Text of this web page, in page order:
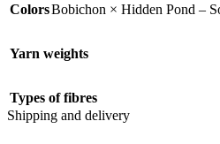
ColorsBobichon × Hidden Pond –
Yarn weights
Types of fibres
Shipping and delivery